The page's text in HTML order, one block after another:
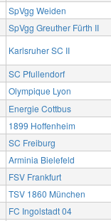
SpVgg Weiden
SpVgg Greuther Fürth II
Karlsruher SC II
SC Pfullendorf
Olympique Lyon
Energie Cottbus
1899 Hoffenheim
SC Freiburg
Arminia Bielefeld
FSV Frankfurt
TSV 1860 München
FC Ingolstadt 04